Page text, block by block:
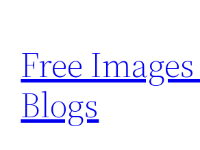
content
Free
Blogs